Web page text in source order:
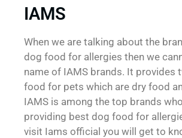
IAMS
When we are talking about the
dog food for allergies then we
name of IAMS brands. It provides
food for pets which are dry food
IAMS is among the top brands
providing best dog food for
visit Iams official you will get to